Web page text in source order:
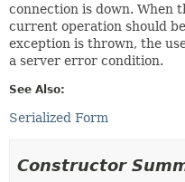
connection is down. When
current operation should
exception is thrown, the
a server error condition.
See Also:
Serialized Form
Constructor